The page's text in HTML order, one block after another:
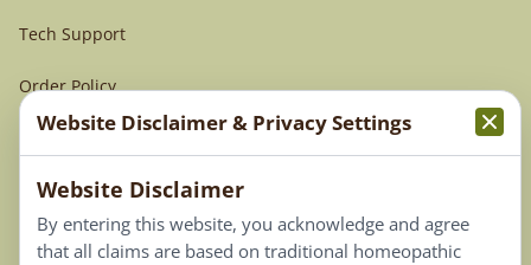
Tech Support
Order Policy
Terms & Conditions
Privacy Policy
Terms of Use
Website Disclaimer & Privacy Settings
Website Disclaimer
By entering this website, you acknowledge and agree
that all claims are based on traditional homeopathic